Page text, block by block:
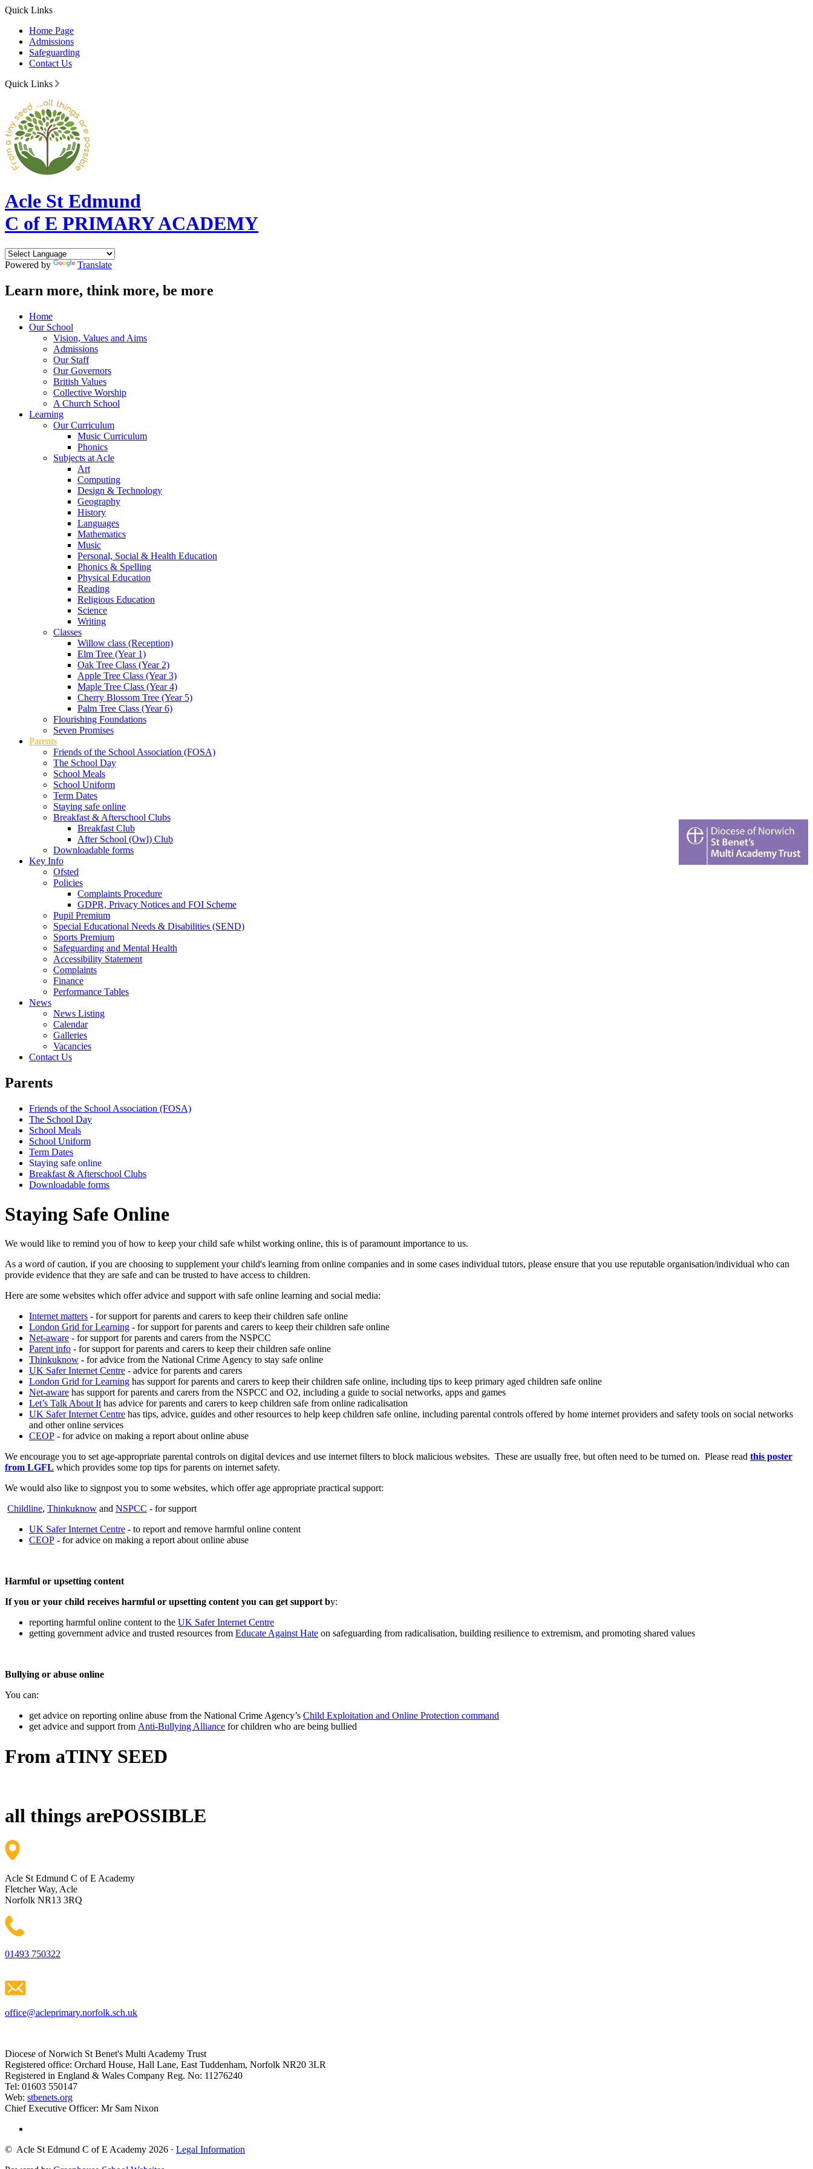
Quick Links
Home Page
Admissions
Safeguarding
Contact Us
Quick Links
Acle St Edmund
C of E PRIMARY ACADEMY
Powered by Translate
Learn more, think more, be more
Home
Our School
Vision, Values and Aims
Admissions
Our Staff
Our Governors
British Values
Collective Worship
A Church School
Learning
Our Curriculum
Music Curriculum
Phonics
Subjects at Acle
Art
Computing
Design & Technology
Geography
History
Languages
Mathematics
Music
Personal, Social & Health Education
Phonics & Spelling
Physical Education
Reading
Religious Education
Science
Writing
Classes
Willow class (Reception)
Elm Tree (Year 1)
Oak Tree Class (Year 2)
Apple Tree Class (Year 3)
Maple Tree Class (Year 4)
Cherry Blossom Tree (Year 5)
Palm Tree Class (Year 6)
Flourishing Foundations
Seven Promises
Parents
Friends of the School Association (FOSA)
The School Day
School Meals
School Uniform
Term Dates
Staying safe online
Breakfast & Afterschool Clubs
Breakfast Club
After School (Owl) Club
Downloadable forms
Key Info
Ofsted
Policies
Complaints Procedure
GDPR, Privacy Notices and FOI Scheme
Pupil Premium
Special Educational Needs & Disabilities (SEND)
Sports Premium
Safeguarding and Mental Health
Accessibility Statement
Complaints
Finance
Performance Tables
News
News Listing
Calendar
Galleries
Vacancies
Contact Us
Parents
Friends of the School Association (FOSA)
The School Day
School Meals
School Uniform
Term Dates
Staying safe online
Breakfast & Afterschool Clubs
Downloadable forms
Staying Safe Online
We would like to remind you of how to keep your child safe whilst working online, this is of paramount importance to us.
As a word of caution, if you are choosing to supplement your child's learning from online companies and in some cases individual tutors, please ensure that you use reputable organisation/individual who can
provide evidence that they are safe and can be trusted to have access to children.
Here are some websites which offer advice and support with safe online learning and social media:
Internet matters - for support for parents and carers to keep their children safe online
London Grid for Learning - for support for parents and carers to keep their children safe online
Net-aware - for support for parents and carers from the NSPCC
Parent info - for support for parents and carers to keep their children safe online
Thinkuknow - for advice from the National Crime Agency to stay safe online
UK Safer Internet Centre - advice for parents and carers
London Grid for Learning has support for parents and carers to keep their children safe online, including tips to keep primary aged children safe online
Net-aware has support for parents and carers from the NSPCC and O2, including a guide to social networks, apps and games
Let’s Talk About It has advice for parents and carers to keep children safe from online radicalisation
UK Safer Internet Centre has tips, advice, guides and other resources to help keep children safe online, including parental controls offered by home internet providers and safety tools on social networks
and other online services
CEOP - for advice on making a report about online abuse
We encourage you to set age-appropriate parental controls on digital devices and use internet filters to block malicious websites. These are usually free, but often need to be turned on. Please read this poster
from LGFL which provides some top tips for parents on internet safety.
We would also like to signpost you to some websites, which offer age appropriate practical support:
Childline, Thinkuknow and NSPCC - for support
UK Safer Internet Centre - to report and remove harmful online content
CEOP - for advice on making a report about online abuse
Harmful or upsetting content
If you or your child receives harmful or upsetting content you can get support by:
reporting harmful online content to the UK Safer Internet Centre
getting government advice and trusted resources from Educate Against Hate on safeguarding from radicalisation, building resilience to extremism, and promoting shared values
Bullying or abuse online
You can:
get advice on reporting online abuse from the National Crime Agency’s Child Exploitation and Online Protection command
get advice and support from Anti-Bullying Alliance for children who are being bullied
From aTINY SEED
all things arePOSSIBLE
Acle St Edmund C of E Academy
Fletcher Way, Acle
Norfolk NR13 3RQ
01493 750322
office@acleprimary.norfolk.sch.uk
Diocese of Norwich St Benet's Multi Academy Trust
Registered office: Orchard House, Hall Lane, East Tuddenham, Norfolk NR20 3LR
Registered in England & Wales Company Reg. No: 11276240
Tel: 01603 550147
Web: stbenets.org
Chief Executive Officer: Mr Sam Nixon
© Acle St Edmund C of E Academy 2026 · Legal Information